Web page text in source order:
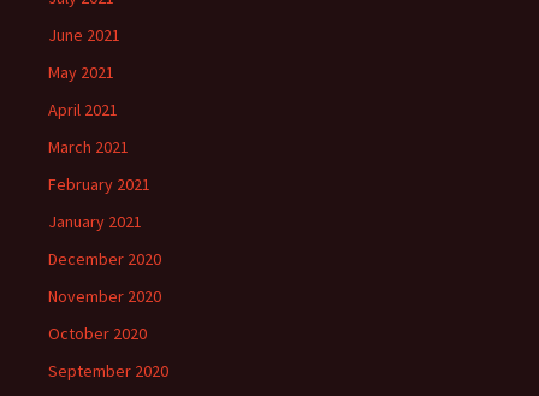
June 2021
May 2021
April 2021
March 2021
February 2021
January 2021
December 2020
November 2020
October 2020
September 2020